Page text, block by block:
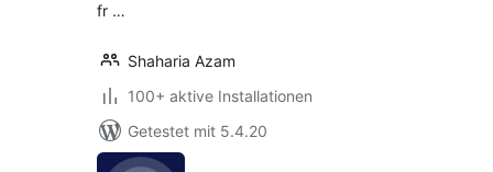
fr …
Shaharia Azam
100+ aktive Installationen
Getestet mit 5.4.20